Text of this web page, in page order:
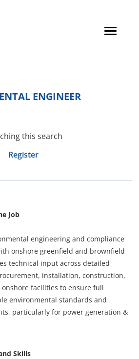
Toggle
ENGINEER
this search
Register
Job
engineering and compliance
onshore greenfield and brownfield
technical input across detailed
installation, construction,
facilities to ensure full
environmental standards and
particularly for power generation &
Skills